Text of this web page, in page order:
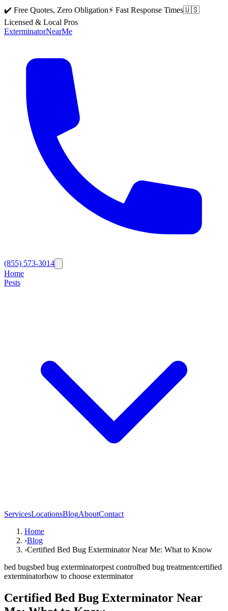
✔️ Free Quotes, Zero Obligation⚡ Fast Response Times🇺🇸
Licensed & Local Pros
ExterminatorNearMe
(855) 573-3014
Home
Pests
ServicesLocationsBlogAboutContact
Home
›Blog
›Certified Bed Bug Exterminator Near Me: What to Know
bed bugsbed bug exterminatorpest controlbed bug treatmentcertified
exterminatorhow to choose exterminator
Certified Bed Bug Exterminator Near